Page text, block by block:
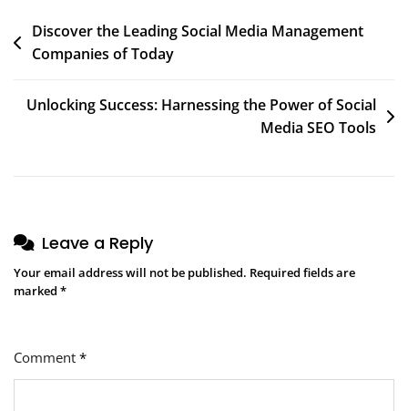
Post
navigation
Discover the Leading Social Media Management
Companies of Today
Unlocking Success: Harnessing the Power of Social
Media SEO Tools
Leave a Reply
Your email address will not be published. Required fields are
marked *
Comment *